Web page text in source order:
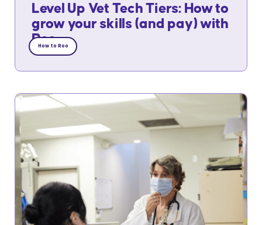
Level Up Vet Tech Tiers: How to
grow your skills (and pay) with
Roo
How to Roo